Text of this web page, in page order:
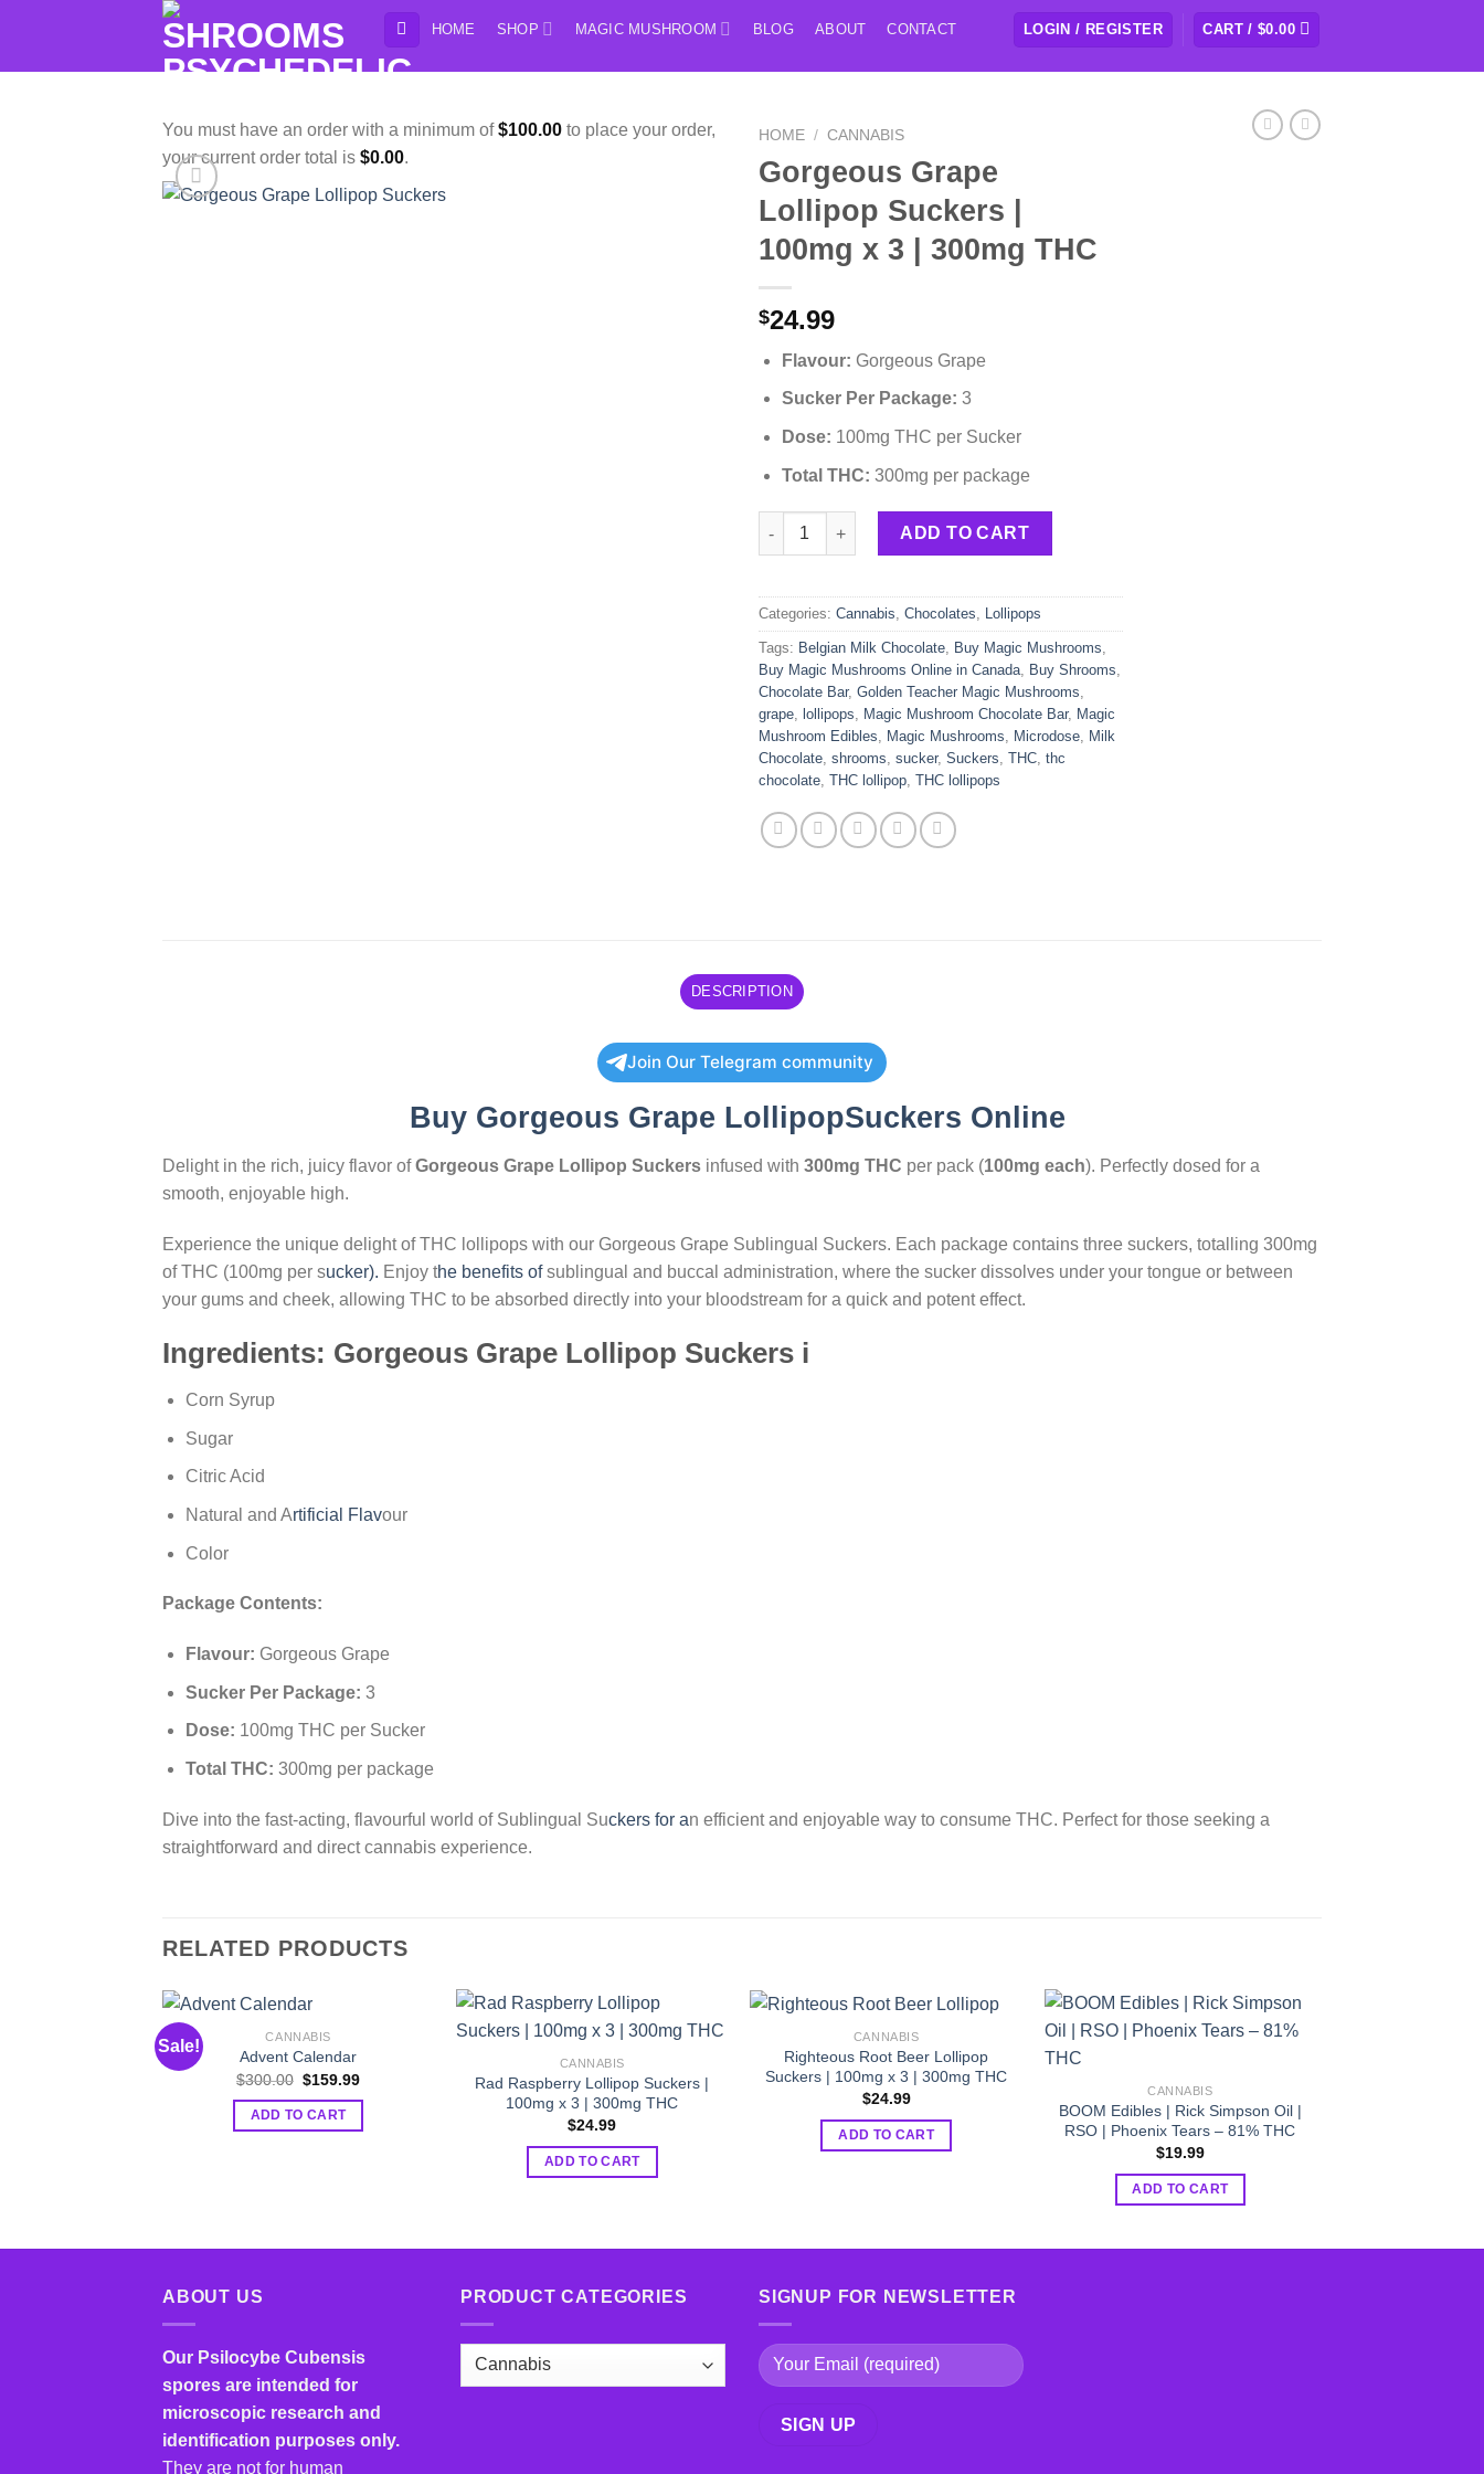
content
HOME SHOP MAGIC MUSHROOM BLOG ABOUT CONTACT LOGIN / REGISTER CART /$0.00
You must have an order with a minimum of$100.00 to place your order,
your current order total is $0.00.
HOME / CANNABIS
Gorgeous Grape
Lollipop Suckers |
100mg x 3 | 300mg THC
$24.99
Flavour: Gorgeous Grape
Sucker Per Package: 3
Dose: 100mg THC per Sucker
Total THC: 300mg per package
Gorgeous Grape Lollipop Suckers | 100mg x 3 | 300mg THC quantity
ADD TO CART
Categories: Cannabis, Chocolates, Lollipops
Tags: Belgian Milk Chocolate, Buy Magic Mushrooms,
Buy Magic Mushrooms Online in Canada, Buy Shrooms,
Chocolate Bar, Golden Teacher Magic Mushrooms,
grape, lollipops, Magic Mushroom Chocolate Bar, Magic
Mushroom Edibles, Magic Mushrooms, Microdose, Milk
Chocolate, shrooms, sucker, Suckers, THC, thc
chocolate, THC lollipop, THC lollipops
DESCRIPTION
Join Our Telegram community
Buy Gorgeous Grape LollipopSuckers Online
Delight in the rich, juicy flavor ofGorgeous Grape Lollipop Suckers infused with 300mg THC per pack (100mg each). Perfectly dosed for a
smooth, enjoyable high.
Experience the unique delight of THC lollipops with our Gorgeous Grape Sublingual Suckers. Each package contains three suckers, totalling 300mg
of THC (100mg per sucker). Enjoy the benefits ofsublingual and buccal administration, where the sucker dissolves under your tongue or between
your gums and cheek, allowing THC to be absorbed directly into your bloodstream for a quick and potent effect.
Ingredients: Gorgeous Grape Lollipop Suckers i
Corn Syrup
Sugar
Citric Acid
Natural and Artificial Flavour
Color
Package Contents:
Flavour: Gorgeous Grape
Sucker Per Package: 3
Dose: 100mg THC per Sucker
Total THC: 300mg per package
Dive into the fast-acting, flavourful world of Sublingual Suckers for an efficient and enjoyable way to consume THC. Perfect for those seeking a
straightforward and direct cannabis experience.
RELATED PRODUCTS
Sale! CANNABIS
Advent Calendar
$300.00 Original
was:
$300.00.
$159.99Current
ADD TO CART
CANNABIS
Rad Raspberry Lollipop Suckers |
100mg x 3 | 300mg THC
$24.99
ADD TO CART
CANNABIS
Righteous Root Beer Lollipop
Suckers | 100mg x 3 | 300mg THC
$24.99
ADD TO CART
CANNABIS
BOOM Edibles | Rick Simpson Oil |
RSO | Phoenix Tears – 81% THC
$19.99
ADD TO CART
ABOUT US
Our Psilocybe Cubensis
spores are intended for
microscopic research and
identification purposes only.
They are not for human
PRODUCT CATEGORIES SIGNUP FOR NEWSLETTER